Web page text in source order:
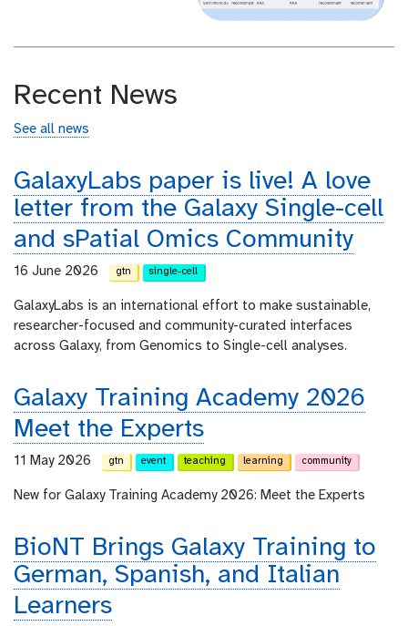
Recent News
See all news
GalaxyLabs paper is live! A love
letter from the Galaxy Single-cell
and sPatial Omics Community
16 June 2026 gtn single-cell
GalaxyLabs is an international effort to make sustainable,
researcher-focused and community-curated interfaces
across Galaxy, from Genomics to Single-cell analyses.
Galaxy Training Academy 2026
Meet the Experts
11 May 2026 gtn event teaching learning community
New for Galaxy Training Academy 2026: Meet the Experts
BioNT Brings Galaxy Training to
German, Spanish, and Italian
Learners